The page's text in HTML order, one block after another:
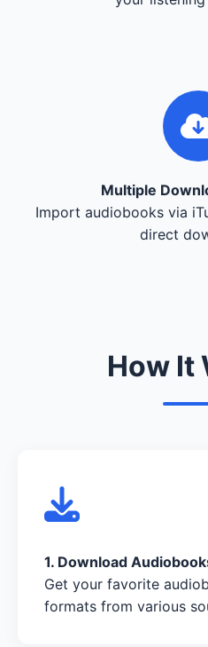
Multiple
Import audiobooks via
direct
How It
1. Download
Get your favorite
formats from various